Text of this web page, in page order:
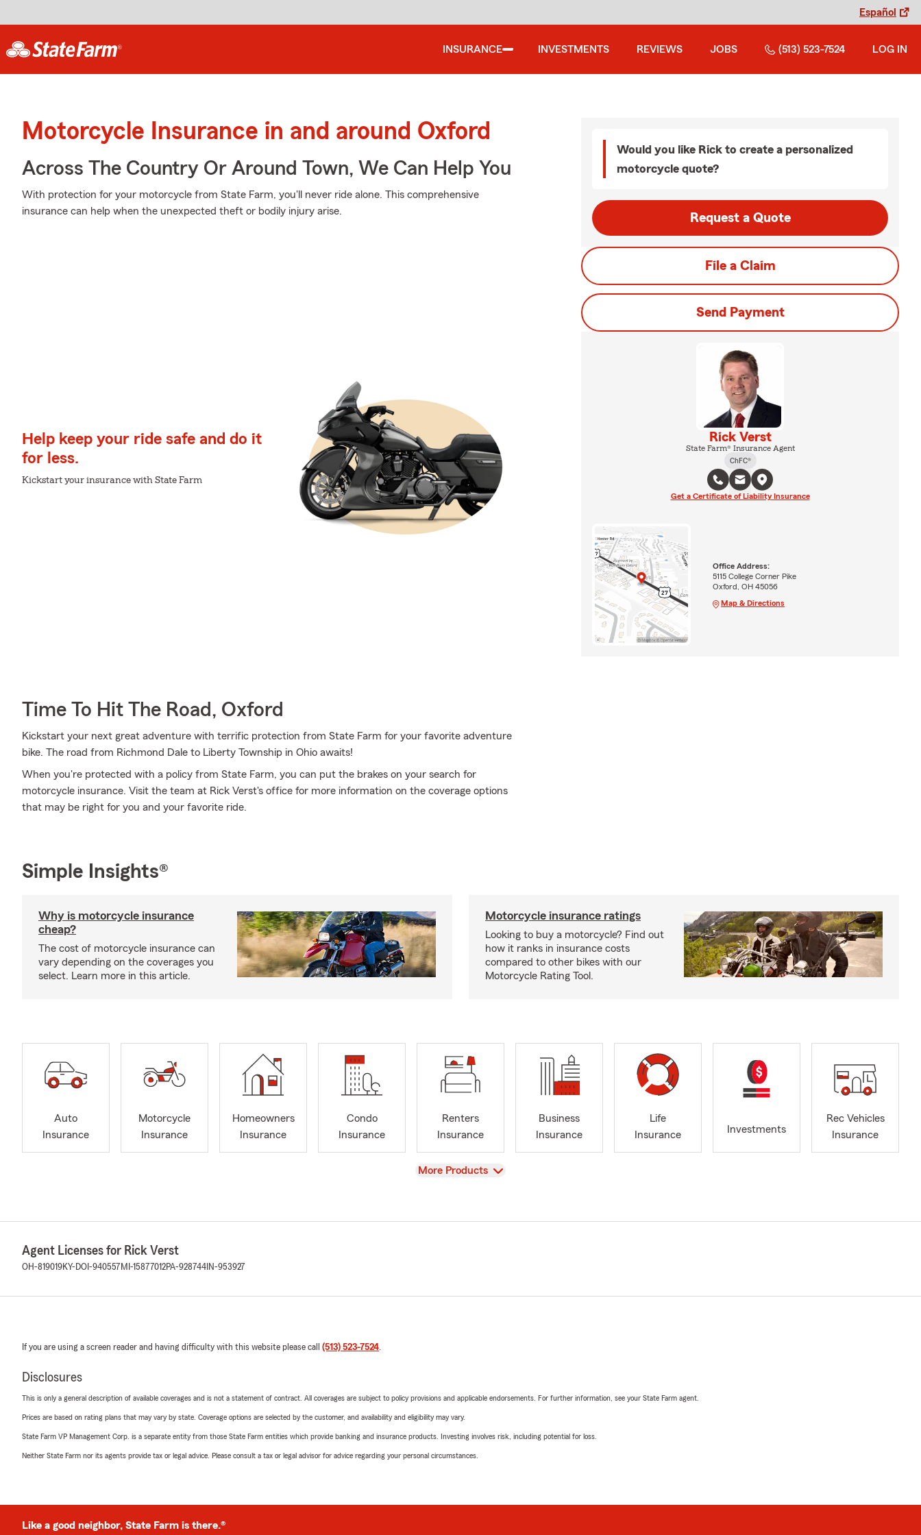
Español
INSURANCE INVESTMENTS REVIEWS JOBS (513) 523-7524 LOG IN
Motorcycle Insurance in and around Oxford
Across The Country Or Around Town, We Can Help You
With protection for your motorcycle from State Farm, you'll never ride alone. This comprehensive
insurance can help when the unexpected theft or bodily injury arise.
Help keep your ride safe and do it
for less.
Kickstart your insurance with State Farm
Time To Hit The Road, Oxford
Kickstart your next great adventure with terrific protection from State Farm for your favorite adventure
bike. The road from Richmond Dale to Liberty Township in Ohio awaits!
When you're protected with a policy from State Farm, you can put the brakes on your search for
motorcycle insurance. Visit the team at Rick Verst's office for more information on the coverage options
that may be right for you and your favorite ride.
Would you like Rick to create a personalized
motorcycle quote?
Request a Quote
File a Claim
Send Payment
Rick Verst
State Farm® Insurance Agent
ChFC®
Get a Certificate of Liability Insurance
Office Address:
5115 College Corner Pike
Oxford, OH 45056
Map & Directions
Simple Insights®
Why is motorcycle insurance
cheap?
The cost of motorcycle insurance can
vary depending on the coverages you
select. Learn more in this article.
Motorcycle insurance ratings
Looking to buy a motorcycle? Find out
how it ranks in insurance costs
compared to other bikes with our
Motorcycle Rating Tool.
Auto
Insurance
Motorcycle
Insurance
Homeowners
Insurance
Condo
Insurance
Renters
Insurance
Business
Insurance
Life
Insurance
Investments
Rec Vehicles
Insurance
View
More Products
Agent Licenses for Rick Verst
OH-819019KY-DOI-940557 MI-15877012PA-928744 IN-953927
If you are using a screen reader and having difficulty with this website please call (513) 523-7524.
Disclosures
This is only a general description of available coverages and is not a statement of contract. All coverages are subject to policy provisions and applicable endorsements. For further information, see your State Farm agent.
Prices are based on rating plans that may vary by state. Coverage options are selected by the customer, and availability and eligibility may vary.
State Farm VP Management Corp. is a separate entity from those State Farm entities which provide banking and insurance products. Investing involves risk, including potential for loss.
Neither State Farm nor its agents provide tax or legal advice. Please consult a tax or legal advisor for advice regarding your personal circumstances.
Like a good neighbor, State Farm is there.®